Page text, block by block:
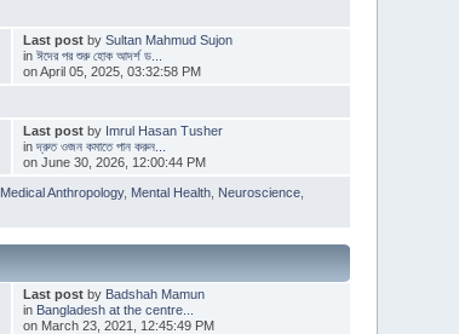
Last postby Sultan Mahmud Sujon
in ঈদের পর শুরু হোক আদর্শ ড...
on April 05, 2025, 03:32:58 PM
Last postby Imrul Hasan Tusher
in দ্রুত ওজন কমাতে পান করুন...
on June 30, 2026, 12:00:44 PM
Medical Anthropology, Mental Health Neuroscience
Last postby Badshah Mamun
in Bangladesh at the centre...
on March 23, 2021, 12:45:49 PM